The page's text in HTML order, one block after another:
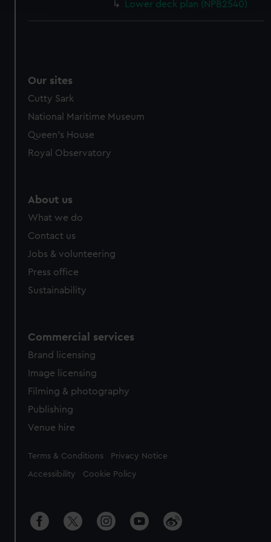
help us improve it. We may also use cookies to tailor our
marketing to your interests and deliver embedded content
from third-party sources. You can choose to allow all
Lower deck plan (NPB2540)
Our sites
Cutty Sark
National Maritime Museum
Queen's House
Royal Observatory
About us
What we do
Contact us
Jobs & volunteering
Press office
Sustainability
Commercial services
Brand licensing
Image licensing
Filming & photography
Publishing
Venue hire
Legal
Terms & Conditions Privacy Notice
Accessibility Cookie Policy